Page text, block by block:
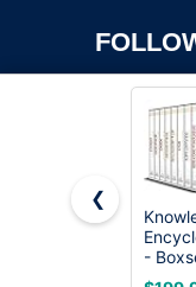
Copyright ©2026
❮
-
8